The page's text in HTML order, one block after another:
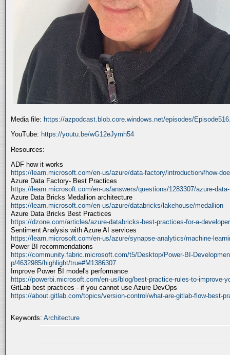
Media file: https://azpodcast.blob.core.windows.net/episodes/
YouTube: https://youtu.be/wG12eJymh54
Resources:
ADF how it works
https://learn.microsoft.com/en-us/azure/data-factory/introduction#how-
Azure Data Factory- Best Practices
https://learn.microsoft.com/en-us/answers/questions/1283307/azure-
Azure Data Bricks Medallion architecture
https://learn.microsoft.com/en-us/azure/databricks/lakehouse/medallion
Azure Data Bricks Best Practices
https://dzone.com/articles/azure-databricks-best-practices-for-a-developer
Sentiment Analysis with Azure AI services
https://learn.microsoft.com/en-us/azure/synapse-analytics/machine-
Power BI recommendations
https://community.fabric.microsoft.com/t5/Desktop/Power-BI-
p/4632985/highlight/true#M1386307
Improve Power BI model's performance
https://powerbi.microsoft.com/en-us/blog/best-practice-rules-to-improve-
GitLab best practices - if you cannot use Azure DevOps
https://about.gitlab.com/topics/version-control/what-are-gitlab-flow-best-
Keywords: Architecture